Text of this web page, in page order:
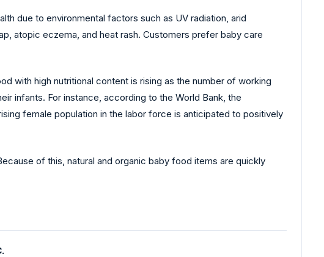
due to environmental factors such as UV radiation, arid
atopic eczema, and heat rash. Customers prefer baby care
with high nutritional content is rising as the number of working
infants. For instance, according to the World Bank, the
female population in the labor force is anticipated to positively
of this, natural and organic baby food items are quickly